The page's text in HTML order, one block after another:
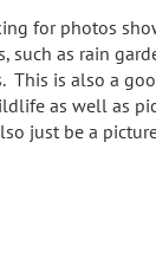
for photos
such as rain
This is also a
as well as
just be a